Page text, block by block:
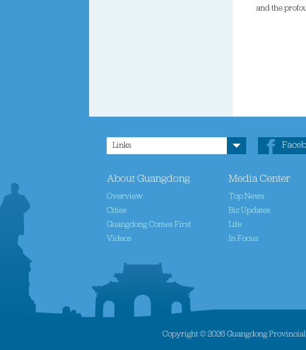
and the
Links
About Guangdong
Overview
Cities
Guangdong Comes First
Videos
Media Center
Top News
Biz Updates
Life
In Focus
Copyright © 2026 Guangdong